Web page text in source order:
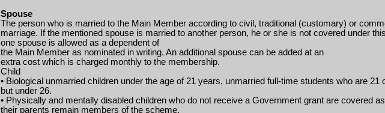
Spouse
The person who is married to the Main Member according to civil, traditional (customary) or
marriage. If the mentioned spouse is married to another person, he or she is not covered under
one spouse is allowed as a dependent of
the Main Member as nominated in writing. An additional spouse can be added at an
extra cost which is charged monthly to the membership.
Child
• Biological unmarried children under the age of 21 years, unmarried full-time students who are 21
but under 26.
• Physically and mentally disabled children who do not receive a Government grant are covered
their parents remain members of the scheme.